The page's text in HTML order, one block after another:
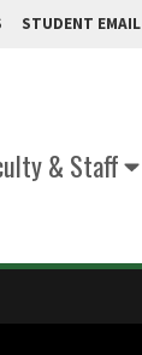
STUDENT EMAIL
& Staff